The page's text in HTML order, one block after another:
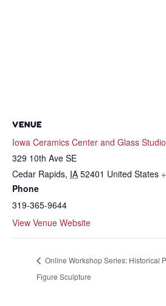
VENUE
Iowa Ceramics Center and Glass Studio
329 10th Ave SE
Cedar Rapids, IA 52401 United States
Phone
319-365-9644
View Venue Website
Online Workshop Series: Historical
Figure Sculpture